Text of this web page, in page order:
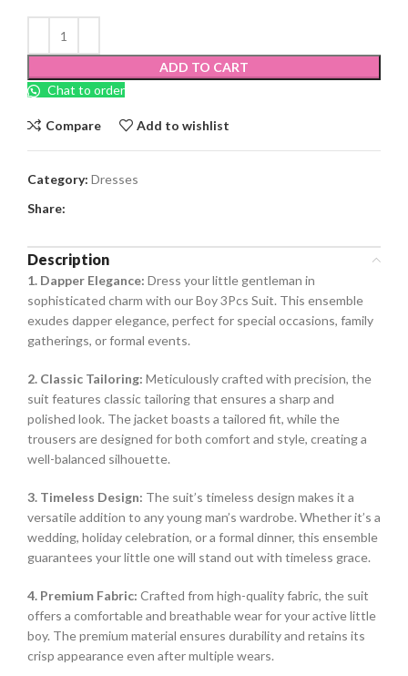
ADD TO CART
Chat to order
Compare Add to wishlist
Category: Dresses
Share:
Description
1. Dapper Elegance: Dress your little gentleman in
sophisticated charm with our Boy 3Pcs Suit. This ensemble
exudes dapper elegance, perfect for special occasions, family
gatherings, or formal events.
2. Classic Tailoring: Meticulously crafted with precision, the
suit features classic tailoring that ensures a sharp and
polished look. The jacket boasts a tailored fit, while the
trousers are designed for both comfort and style, creating a
well-balanced silhouette.
3. Timeless Design: The suit’s timeless design makes it a
versatile addition to any young man’s wardrobe. Whether it’s a
wedding, holiday celebration, or a formal dinner, this ensemble
guarantees your little one will stand out with timeless grace.
4. Premium Fabric: Crafted from high-quality fabric, the suit
offers a comfortable and breathable wear for your active little
boy. The premium material ensures durability and retains its
crisp appearance even after multiple wears.